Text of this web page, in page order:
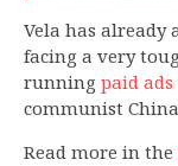
Vela has already
facing a very
running paid ads
communist
Read more in the